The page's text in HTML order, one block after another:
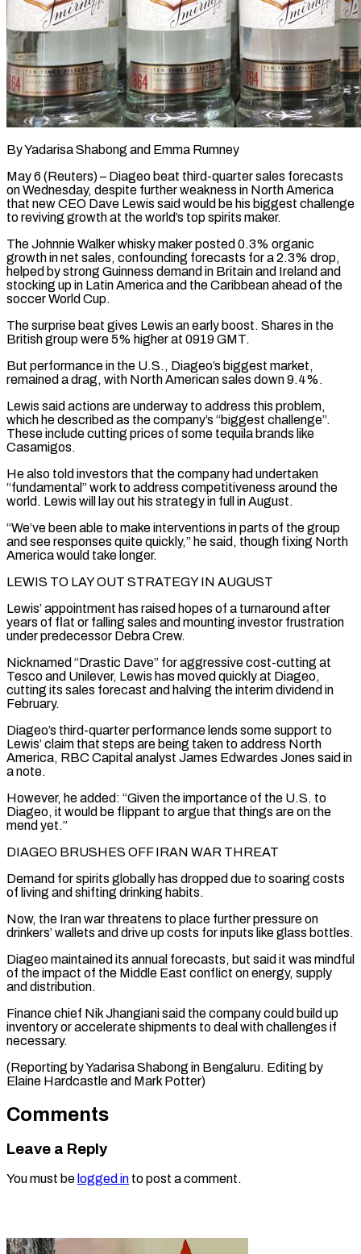
By Yadarisa Shabong and Emma Rumney
May 6 (Reuters) – Diageo beat third-quarter sales forecasts
on Wednesday, despite further weakness in North America
that new CEO Dave Lewis said would be his biggest challenge
to reviving growth ​at the world’s top spirits maker.
The Johnnie Walker whisky maker posted 0.3% ‌organic
growth in net sales, confounding forecasts for a 2.3% drop,
helped by strong Guinness demand in Britain and Ireland and
stocking up in Latin America and the Caribbean ahead of the
soccer World Cup.
The surprise beat gives Lewis an early boost. Shares in the
British group ‌were ​5% higher at 0919 GMT.
But performance in the U.S., ⁠Diageo’s biggest market,
remained a ⁠drag, with North American sales down 9.4%.
Lewis said actions are underway to address this problem,
which he described as the company’s “biggest challenge”.
These include cutting prices of some tequila brands like
Casamigos.
He also told investors that the company had ​undertaken
“fundamental” work to address competitiveness around the
world. Lewis will lay out his strategy in full in August.
“We’ve been able to make interventions in parts of ⁠the group
and see responses quite quickly,” ⁠he said, though fixing North
America would take longer.
LEWIS TO LAY ​OUT STRATEGY IN AUGUST
Lewis’ appointment has raised hopes of a turnaround after
years of ​flat or falling sales and mounting investor frustration
under predecessor Debra ‌Crew.
Nicknamed “Drastic Dave” for aggressive cost-cutting at
Tesco and Unilever, Lewis has moved quickly at Diageo,
cutting its sales forecast and halving the interim dividend in
February.
Diageo’s third-quarter performance lends some support to
Lewis’ claim that steps are being taken to address North
⁠America, RBC Capital analyst James Edwardes Jones said in
a note.
However, he added: “Given the importance of the U.S. to
Diageo, it would be flippant to argue that things ⁠are on the
mend yet.”
DIAGEO ‌BRUSHES OFF IRAN WAR THREAT
Demand for spirits globally has ⁠dropped due to soaring costs
of living and shifting drinking ​habits.
Now, the ‌Iran war threatens to place further pressure on
drinkers’ ​wallets and drive ⁠up costs for inputs like glass bottles.
Diageo maintained its annual forecasts, but said it was mindful
of the impact of the Middle East conflict on energy, supply
and distribution.
Finance chief Nik Jhangiani said the company could build up
inventory or accelerate shipments to deal with challenges if
necessary.
(Reporting by Yadarisa Shabong in Bengaluru. Editing by
Elaine ​Hardcastle and Mark Potter)
Comments
Leave a Reply
You must be logged in to post a comment.